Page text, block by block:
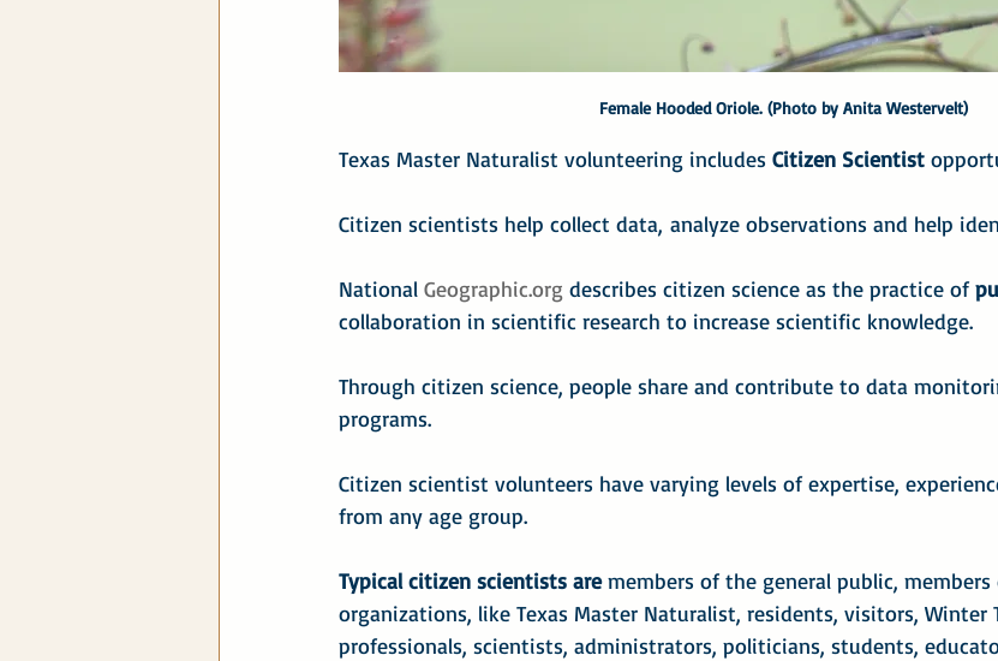
Female Hooded Oriole. (Photo by Anita Westervelt)
Texas Master Naturalist volunteering includes Citizen Scientist
Citizen scientists help collect data, analyze observations and help
National Geographic.org describes citizen science as the practice of
collaboration in scientific research to increase scientific knowledge.
Through citizen science, people share and contribute to data
programs.
Citizen scientist volunteers have varying levels of expertise,
from any age group.
Typical citizen scientists are members of the general public,
organizations, like Texas Master Naturalist, residents, visitors, Winter
professionals, scientists, administrators, politicians, students,